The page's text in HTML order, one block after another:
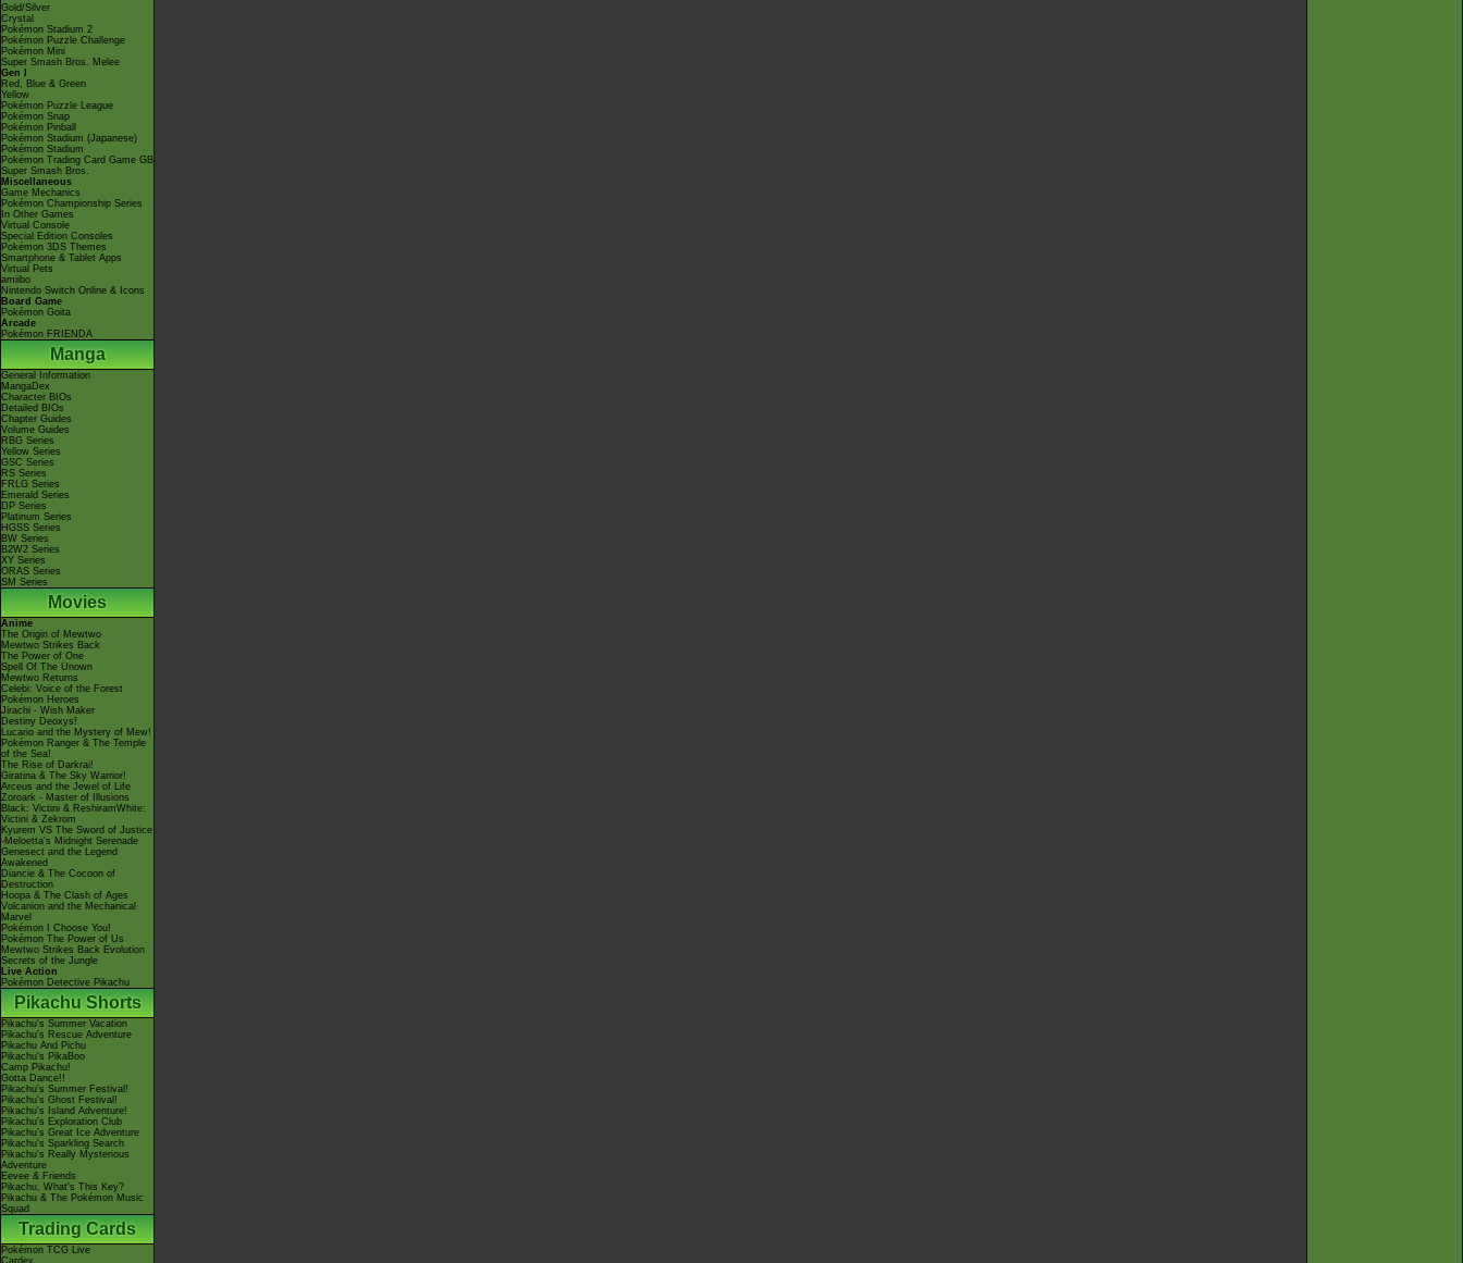
Gold/Silver
Crystal
Pokémon Stadium 2
Pokémon Puzzle Challenge
Pokémon Mini
Super Smash Bros. Melee
Gen I
Red, Blue & Green
Yellow
Pokémon Puzzle League
Pokémon Snap
Pokémon Pinball
Pokémon Stadium (Japanese)
Pokémon Stadium
Pokémon Trading Card Game GB
Super Smash Bros.
Miscellaneous
Game Mechanics
Pokémon Championship Series
In Other Games
Virtual Console
Special Edition Consoles
Pokémon 3DS Themes
Smartphone & Tablet Apps
Virtual Pets
amiibo
Nintendo Switch Online & Icons
Board Game
Pokémon Goita
Arcade
Pokémon FRIENDA
Manga
General Information
MangaDex
Character BIOs
Detailed BIOs
Chapter Guides
Volume Guides
RBG Series
Yellow Series
GSC Series
RS Series
FRLG Series
Emerald Series
DP Series
Platinum Series
HGSS Series
BW Series
B2W2 Series
XY Series
ORAS Series
SM Series
Movies
Anime
The Origin of Mewtwo
Mewtwo Strikes Back
The Power of One
Spell Of The Unown
Mewtwo Returns
Celebi: Voice of the Forest
Pokémon Heroes
Jirachi - Wish Maker
Destiny Deoxys!
Lucario and the Mystery of Mew!
Pokémon Ranger & The Temple
of the Sea!
The Rise of Darkrai!
Giratina & The Sky Warrior!
Arceus and the Jewel of Life
Zoroark - Master of Illusions
Black: Victini & ReshiramWhite:
Victini & Zekrom
Kyurem VS The Sword of Justice
-Meloetta's Midnight Serenade
Genesect and the Legend
Awakened
Diancie & The Cocoon of
Destruction
Hoopa & The Clash of Ages
Volcanion and the Mechanical
Marvel
Pokémon I Choose You!
Pokémon The Power of Us
Mewtwo Strikes Back Evolution
Secrets of the Jungle
Live Action
Pokémon Detective Pikachu
Pikachu Shorts
Pikachu's Summer Vacation
Pikachu's Rescue Adventure
Pikachu And Pichu
Pikachu's PikaBoo
Camp Pikachu!
Gotta Dance!!
Pikachu's Summer Festival!
Pikachu's Ghost Festival!
Pikachu's Island Adventure!
Pikachu's Exploration Club
Pikachu's Great Ice Adventure
Pikachu's Sparkling Search
Pikachu's Really Mysterious
Adventure
Eevee & Friends
Pikachu, What's This Key?
Pikachu & The Pokémon Music
Squad
Trading Cards
Pokémon TCG Live
Cardex